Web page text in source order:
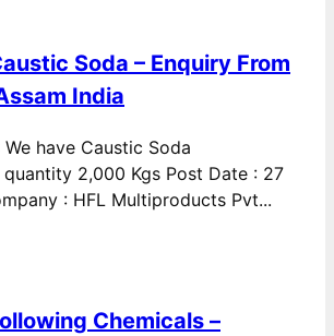
Soda – Enquiry From
India
have Caustic Soda
quantity 2,000 Kgs Post Date : 27
: HFL Multiproducts Pvt...
Chemicals –